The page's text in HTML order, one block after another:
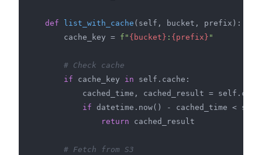
def list_with_cache ( self, bucket, prefix ):
        cache_key =
f" {bucket} : {prefix} "
# Check cache
if cache_key in self.cache:
cached_time, cached_result =
if datetime.now() - cached_time <
return cached_result
# Fetch from S3